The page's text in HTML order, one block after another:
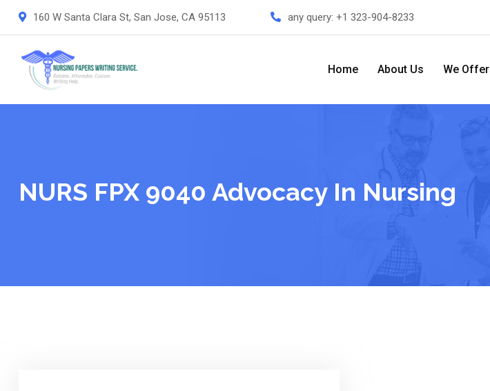
160 W Santa Clara St, San Jose, CA 95113 any query: +1 323-904-8233
Home About Us We Offer
NURS FPX 9040 Advocacy In Nursing